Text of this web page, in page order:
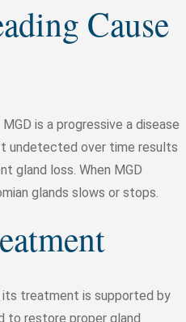
Cause
is a progressive a disease
undetected over time results
gland loss. When MGD
glands slows or stops.
its treatment is supported by
to restore proper gland